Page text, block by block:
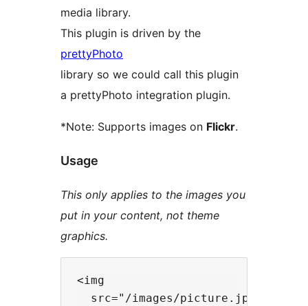
media library.
This plugin is driven by the
prettyPhoto
library so we could call this plugin
a prettyPhoto integration plugin.
*Note: Supports images on Flickr.
Usage
This only applies to the images you
put in your content, not theme
graphics.
<img
  src="/images/picture.jpg"